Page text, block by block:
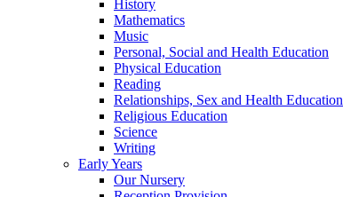
History
Mathematics
Music
Personal, Social and Health Education
Physical Education
Reading
Relationships, Sex and Health Education
Religious Education
Science
Writing
Early Years
Our Nursery